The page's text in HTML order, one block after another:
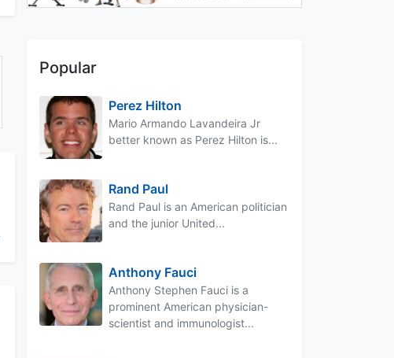
Popular
Perez Hilton
Mario Armando Lavandeira Jr
better known as Perez Hilton is...
Rand Paul
Rand Paul is an American politician
and the junior United...
Anthony Fauci
Anthony Stephen Fauci is a
prominent American physician-
scientist and immunologist...